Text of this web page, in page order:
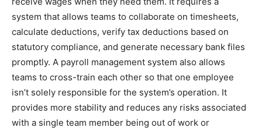
system that allows teams to collaborate on timesheets,
calculate deductions, verify tax deductions based on
statutory compliance, and generate necessary bank files
promptly. A payroll management system also allows
teams to cross-train each other so that one employee
isn’t solely responsible for the system’s operation. It
provides more stability and reduces any risks associated
with a single team member being out of work or